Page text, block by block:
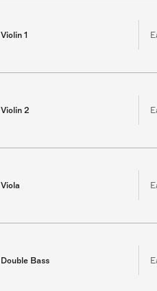
Violin 1
Violin 2
Viola
Double Bass